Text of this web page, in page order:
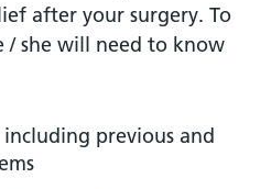
after your surgery. To
/ she will need to know
previous and